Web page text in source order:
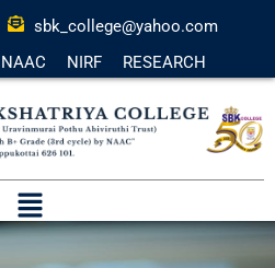
sbk_college@yahoo.com
NAAC NIRF RESEARCH